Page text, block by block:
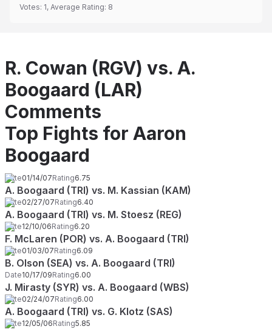
Votes: 1, Average Rating: 8
R. Cowan (RGV) vs. A.
Boogaard (LAR)
Comments
Top Fights for Aaron
Boogaard
Date01/14/07Rating6.75
A. Boogaard (TRI) vs. M. Kassian (KAM)
Date02/27/07Rating6.40
A. Boogaard (TRI) vs. M. Stoesz (REG)
Date12/10/06Rating6.20
F. McLaren (POR) vs. A. Boogaard (TRI)
Date01/03/07Rating6.09
B. Olson (SEA) vs. A. Boogaard (TRI)
Date10/17/09Rating6.00
J. Mirasty (SYR) vs. A. Boogaard (WBS)
Date02/24/07Rating6.00
A. Boogaard (TRI) vs. G. Klotz (SAS)
Date12/05/06Rating5.85